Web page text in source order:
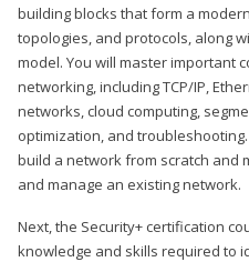
building blocks that form a
topologies, and protocols, along
model. You will master important
networking, including TCP/IP,
networks, cloud computing,
optimization, and
build a network from scratch and
and manage an existing network.
Next, the Security+ certification
knowledge and skills required to